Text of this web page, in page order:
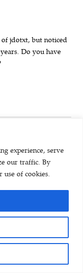
experience, serve
our traffic. By
use of cookies.
jdotxt, but noticed
Do you have
7 Pro and my work
installing it on my
to assign where
the default
“Choose directory”
2014 request for the
old and the thin